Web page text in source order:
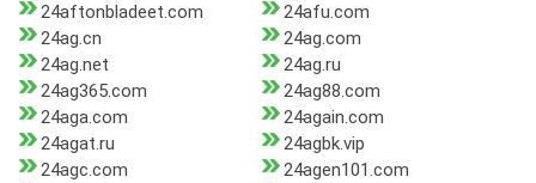
24aftonbladeet.com
24afu.com
24ag.cn
24ag.com
24ag.net
24ag.ru
24ag365.com
24ag88.com
24aga.com
24again.com
24agat.ru
24agbk.vip
24agc.com
24agen101.com